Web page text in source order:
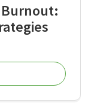
Burnout: